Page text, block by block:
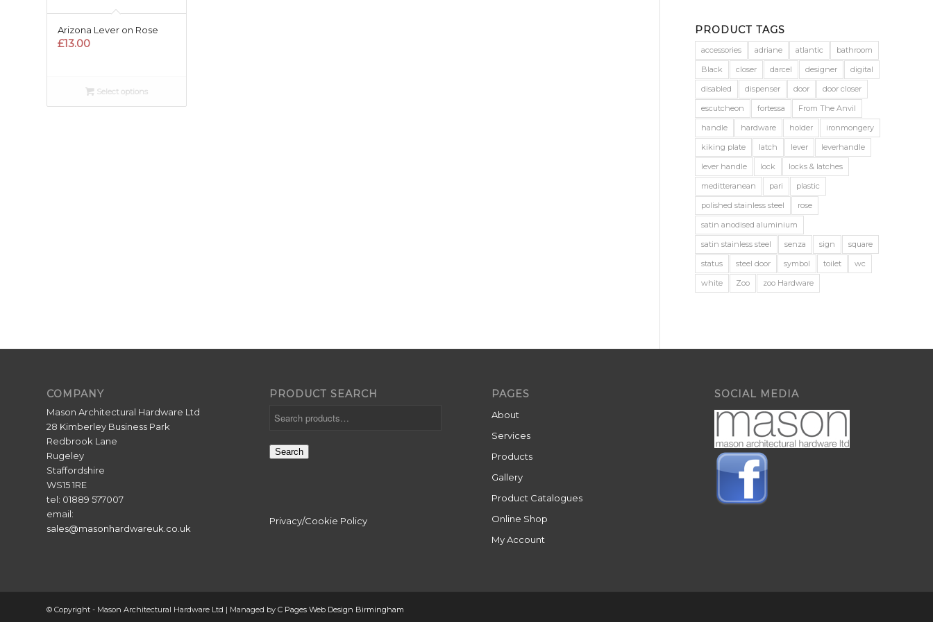
Arizona Lever on Rose
£13.00
Select options
PRODUCT TAGS
accessories adriane atlantic
bathroom
Black
closer darcel designer
digital
disabled
dispenser door
door closer
escutcheon
fortessa
From The Anvil
handle
hardware holder
ironmongery
kiking plate
latch lever
leverhandle
lever handle
lock
locks & latches
meditteranean
pari
plastic
polished stainless steel
rose
satin anodised aluminium
satin stainless steel
senza sign
square
status
steel door symbol toilet
wc
white
Zoo zoo Hardware
COMPANY
Mason Architectural Hardware Ltd
28 Kimberley Business Park
Redbrook Lane
Rugeley
Staffordshire
WS15 1RE
tel: 01889 577007
email:
sales@masonhardwareuk.co.uk
PRODUCT SEARCH
Search
Privacy/Cookie Policy
PAGES
About
Services
Products
Gallery
Product Catalogues
Online Shop
My Account
SOCIAL MEDIA
© Copyright - Mason Architectural Hardware Ltd | Managed by C Pages Web Design Birmingham